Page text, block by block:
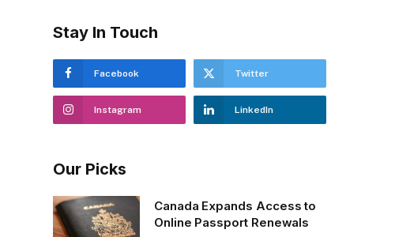
Stay In Touch
Facebook Twitter
Instagram LinkedIn
Our Picks
Canada Expands Access to
Online Passport Renewals